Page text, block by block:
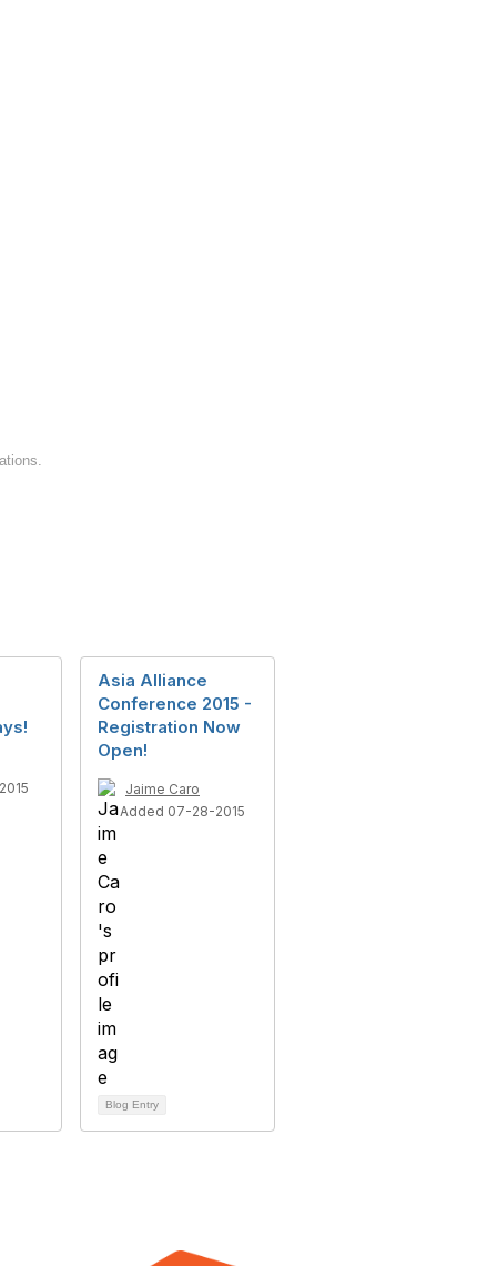
Asia Alliance
Conference 2015 -
Registration Now
Open!
Jaime Caro
Added 07-28-2015
Blog Entry